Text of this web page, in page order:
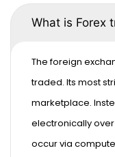
What is Forex
The foreign
traded. Its most
marketplace.
electronically
occur via